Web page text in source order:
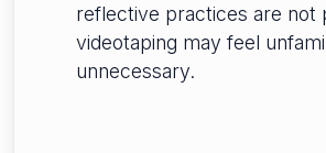
reflective practices are not
videotaping may feel
unnecessary.